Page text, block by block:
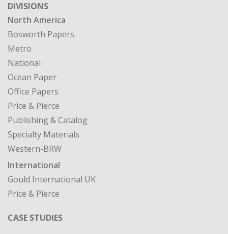
DIVISIONS
North America
Bosworth Papers
Metro
National
Ocean Paper
Office Papers
Price & Pierce
Publishing & Catalog
Specialty Materials
Western-BRW
International
Gould International UK
Price & Pierce
CASE STUDIES